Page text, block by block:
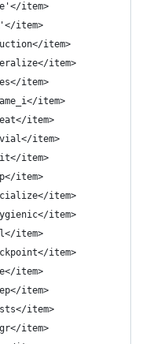
item>
item>
item>
item>
item>
item>
item>
item>
item>
item>
item>
item>
item>
item>
item>
item>
item>
item>